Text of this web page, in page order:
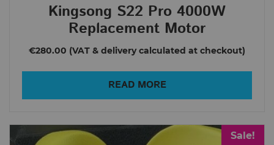
Kingsong S22 Pro 4000W
Replacement Motor
€280.00
READ MORE
Sale!